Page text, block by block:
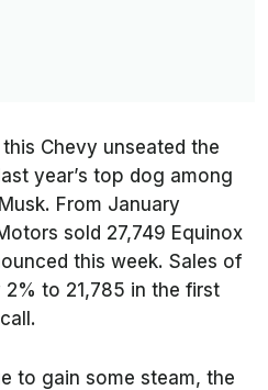
Chevy unseated the
year’s top dog among
From January
sold 27,749 Equinox
this week. Sales of
to 21,785 in the first
to gain some steam, the